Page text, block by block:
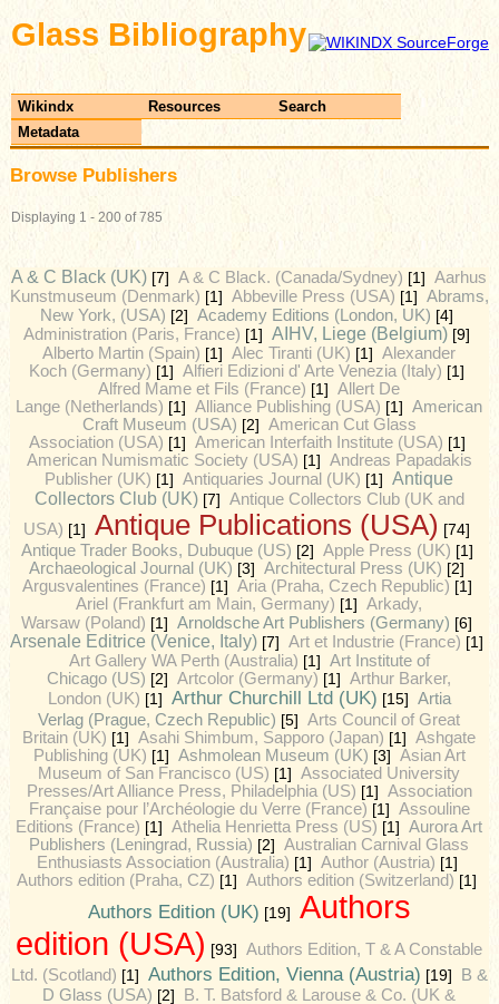
Glass Bibliography
Wikindx Resources
Search
Metadata
Browse Publishers
Displaying 1 - 200 of 785
A & C Black (UK) [7]A & C Black. (Canada/Sydney) [1]Aarhus
Kunstmuseum (Denmark) [1] Abbeville Press (USA) [1] Abrams,
New York, (USA) [2]Academy Editions (London, UK) [4]
Administration (Paris, France) [1]AIHV, Liege (Belgium) [9]
Alberto Martin (Spain) [1]Alec Tiranti (UK) [1]Alexander
Koch (Germany) [1]Alfieri Edizioni d' Arte Venezia (Italy) [1]
Alfred Mame et Fils (France) [1]Allert De
Lange (Netherlands) [1]Alliance Publishing (USA) [1]American
Craft Museum (USA) [2] American Cut Glass
Association (USA) [1] American Interfaith Institute (USA) [1]
American Numismatic Society (USA) [1] Andreas Papadakis
Publisher (UK) [1]Antiquaries Journal (UK) [1]Antique
Collectors Club (UK)[7] Antique Collectors Club (UK and
USA) [1]Antique Publications (USA) [74]
Antique Trader Books, Dubuque (US) [2] Apple Press (UK) [1]
Archaeological Journal (UK) [3]Architectural Press (UK) [2]
Argusvalentines (France) [1] Aria (Praha, Czech Republic) [1]
Ariel (Frankfurt am Main, Germany) [1]Arkady,
Warsaw (Poland) [1]Arnoldsche Art Publishers (Germany) [6]
Arsenale Editrice (Venice, Italy) [7]Art et Industrie (France) [1]
Art Gallery WA Perth (Australia) [1] Art Institute of
Chicago (US) [2]Artcolor (Germany) [1]Arthur Barker,
London (UK) [1] Arthur Churchill Ltd (UK) [15] Artia
Verlag (Prague, Czech Republic) [5]Arts Council of Great
Britain (UK) [1]Asahi Shimbum, Sapporo (Japan) [1]Ashgate
Publishing (UK) [1] Ashmolean Museum (UK) [3] Asian Art
Museum of San Francisco (US) [1]Associated University
Presses/Art Alliance Press, Philadelphia (US) [1] Association
Française pour l’Archéologie du Verre (France) [1] Assouline
Editions (France) [1]Athelia Henrietta Press (US) [1]Aurora Art
Publishers (Leningrad, Russia) [2]Australian Carnival Glass
Enthusiasts Association (Australia) [1] Author (Austria) [1]
Authors edition (Praha, CZ) [1]Authors edition (Switzerland) [1]
Authors Edition (UK) [19] Authors
edition (USA) [93]Authors Edition, T & A Constable
Ltd. (Scotland) [1] Authors Edition, Vienna (Austria) [19]
B &
D Glass (USA) [2] B. T. Batsford & Larouse & Co. (UK &